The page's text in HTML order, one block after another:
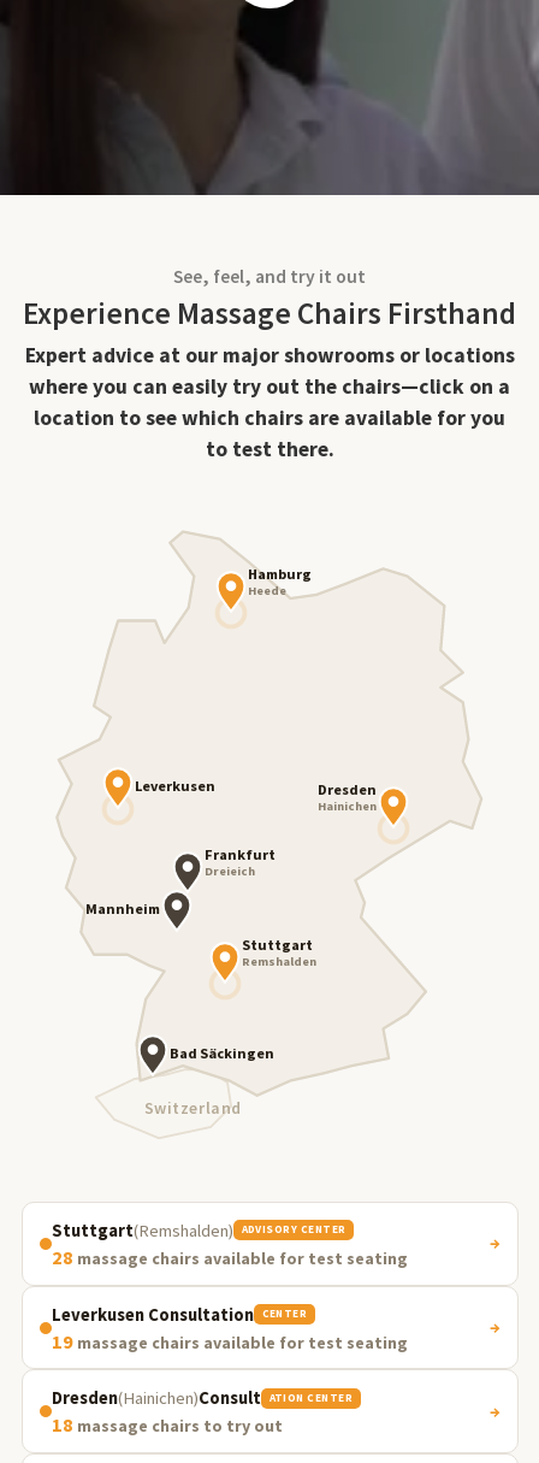
See, feel, and try it out
Experience Massage Chairs Firsthand
Expert advice at our major showrooms or locations
where you can easily try out the chairs—click on a
location to see which chairs are available for you
to test there.
Switzerland
Stuttgart
Remshalden
Leverkusen Dresden
Hainichen
Hamburg
Heede
Bad Säckingen
Frankfurt
Dreieich
Mannheim
Stuttgart(Remshalden) ADVISORY CENTER
28 massage chairs available for test seating
→
Leverkusen Consultation CENTER
19massage chairs available for test seating
→
Dresden(Hainichen)Consult ATION CENTER
18 massage chairs to try out
→